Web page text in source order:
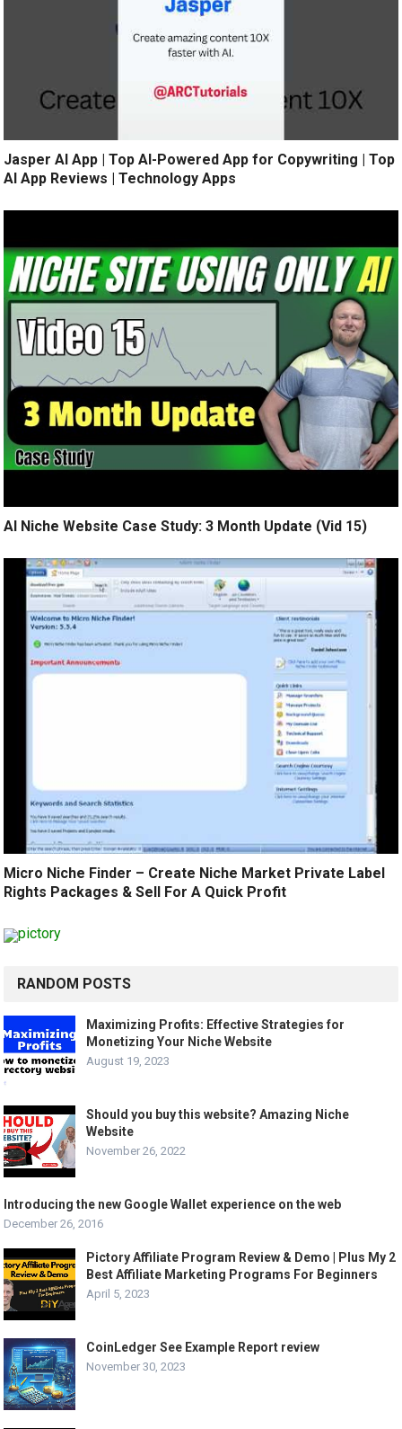
Jasper AI App | Top AI-Powered App for Copywriting | Top
AI App Reviews | Technology Apps
AI Niche Website Case Study: 3 Month Update (Vid 15)
Micro Niche Finder – Create Niche Market Private Label
Rights Packages & Sell For A Quick Profit
RANDOM POSTS
Maximizing Profits: Effective Strategies for
Monetizing Your Niche Website
August 19, 2023
Should you buy this website? Amazing Niche
Website
November 26, 2022
Introducing the new Google Wallet experience on the web
December 26, 2016
Pictory Affiliate Program Review & Demo | Plus My 2
Best Affiliate Marketing Programs For Beginners
April 5, 2023
CoinLedger See Example Report review
November 30, 2023